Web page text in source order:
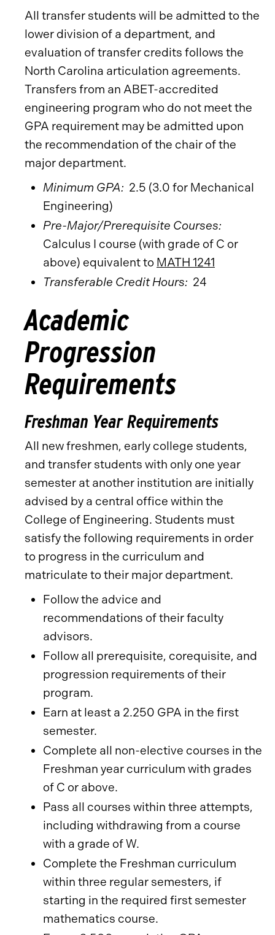
All transfer students will be admitted to the
lower division of a department, and
evaluation of transfer credits follows the
North Carolina articulation agreements.
Transfers from an ABET-accredited
engineering program who do not meet the
GPA requirement may be admitted upon
the recommendation of the chair of the
major department.
Minimum GPA: 2.5 (3.0 for Mechanical
Engineering)
Pre-Major/Prerequisite Courses:
Calculus I course (with grade of C or
above) equivalent to MATH 1241
Transferable Credit Hours: 24
Academic
Progression
Requirements
Freshman Year Requirements
All new freshmen, early college students,
and transfer students with only one year
semester at another institution are initially
advised by a central office within the
College of Engineering. Students must
satisfy the following requirements in order
to progress in the curriculum and
matriculate to their major department.
Follow the advice and
recommendations of their faculty
advisors.
Follow all prerequisite, corequisite, and
progression requirements of their
program.
Earn at least a 2.250 GPA in the first
semester.
Complete all non-elective courses in the
Freshman year curriculum with grades
of C or above.
Pass all courses within three attempts,
including withdrawing from a course
with a grade of W.
Complete the Freshman curriculum
within three regular semesters, if
starting in the required first semester
mathematics course.